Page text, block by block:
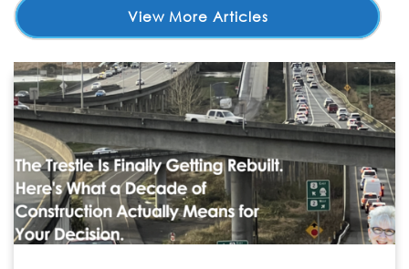
View More Articles